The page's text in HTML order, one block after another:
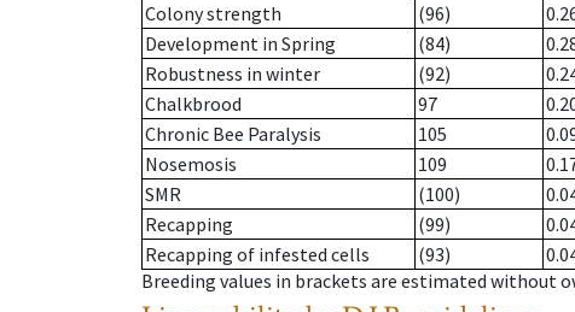
Colony strength
(96)
Development in Spring
(84)
Robustness in winter
(92)
Chalkbrood
97
Chronic Bee Paralysis
105
Nosemosis
109
SMR
(100)
Recapping
(99)
Recapping of infested cells
(93)
Breeding values in brackets are estimated without